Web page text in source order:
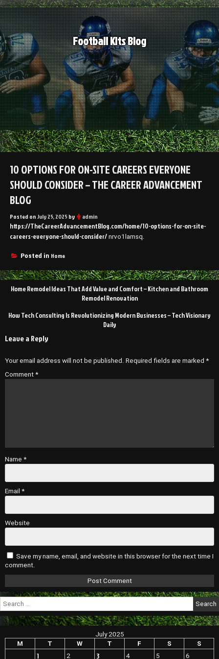
Skip
to
content
Football Kits Blog
10 OPTIONS FOR ON-SITE CAREERS EVERYONE
SHOULD CONSIDER – THE CAREER ADVANCEMENT
BLOG
Posted onJuly 25, 2025by admin
https://TheCareerAdvancementBlog.com/home/10-options-for-on-site-
careers-everyone-should-consider/ nrvo1lamsq.
Posted in Home
PostHome Remodel Ideas That Add Value and Comfort – Kitchen and Bathroom
Remodel Renovation
How Tech Consulting Is Revolutionizing Modern Businesses – Tech Visionary
Daily
Leave a Reply
Your email address will not be published. Required fields are marked *
Comment *
Name *
Email *
Website
Save my name, email, and website in this browser for the next time I
comment.
Search
for:
July 2025
M
T W T F S S
1 2 3 4 5 6